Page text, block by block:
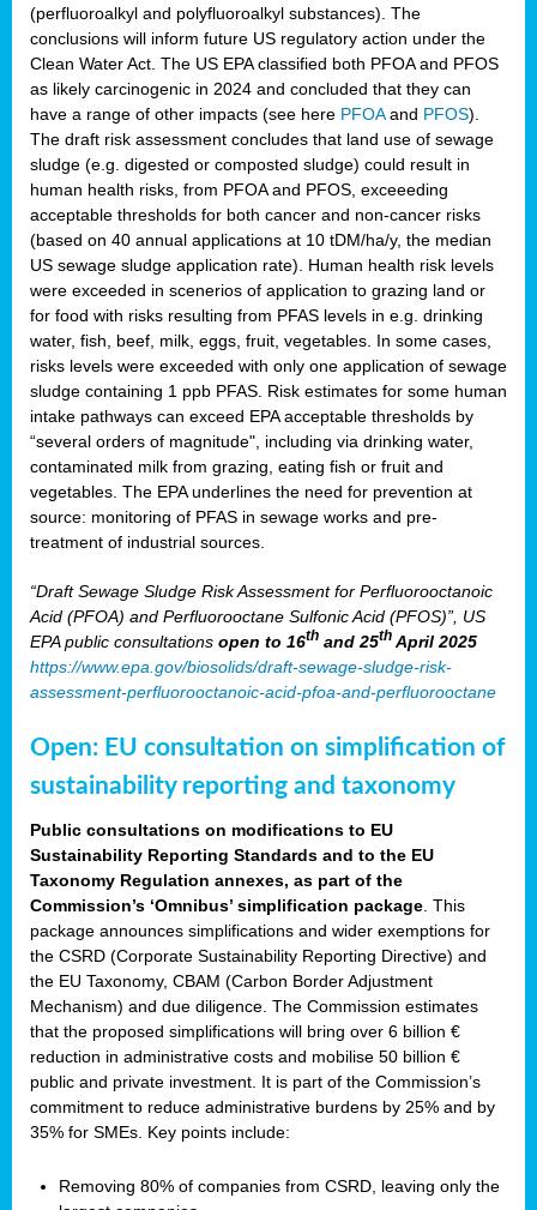
(perfluoroalkyl and polyfluoroalkyl substances). The
conclusions will inform future US regulatory action under the
Clean Water Act. The US EPA classified both PFOA and PFOS
as likely carcinogenic in 2024 and concluded that they can
have a range of other impacts (see here PFOAand PFOS).
The draft risk assessment concludes that land use of sewage
sludge (e.g. digested or composted sludge) could result in
human health risks, from PFOA and PFOS, exceeeding
acceptable thresholds for both cancer and non-cancer risks
(based on 40 annual applications at 10 tDM/ha/y, the median
US sewage sludge application rate). Human health risk levels
were exceeded in scenerios of application to grazing land or
for food with risks resulting from PFAS levels in e.g. drinking
water, fish, beef, milk, eggs, fruit, vegetables. In some cases,
risks levels were exceeded with only one application of sewage
sludge containing 1 ppb PFAS. Risk estimates for some human
intake pathways can exceed EPA acceptable thresholds by
“several orders of magnitude", including via drinking water,
contaminated milk from grazing, eating fish or fruit and
vegetables. The EPA underlines the need for prevention at
source: monitoring of PFAS in sewage works and pre-
treatment of industrial sources.
“Draft Sewage Sludge Risk Assessment for Perfluorooctanoic
Acid (PFOA) and Perfluorooctane Sulfonic Acid (PFOS)”, US
EPA public consultations open to 16th and 25th April 2025
https://www.epa.gov/biosolids/draft-sewage-sludge-risk-
assessment-perfluorooctanoic-acid-pfoa-and-perfluorooctane
Open: EU consultation on simplification of
sustainability reporting and taxonomy
Public consultations on modifications to EU
Sustainability Reporting Standards and to the EU
Taxonomy Regulation annexes, as part of the
Commission’s ‘Omnibus’ simplification package . This
package announces simplifications and wider exemptions for
the CSRD (Corporate Sustainability Reporting Directive) and
the EU Taxonomy, CBAM (Carbon Border Adjustment
Mechanism) and due diligence. The Commission estimates
that the proposed simplifications will bring over 6 billion €
reduction in administrative costs and mobilise 50 billion €
public and private investment. It is part of the Commission’s
commitment to reduce administrative burdens by 25% and by
35% for SMEs. Key points include:
Removing 80% of companies from CSRD, leaving only the